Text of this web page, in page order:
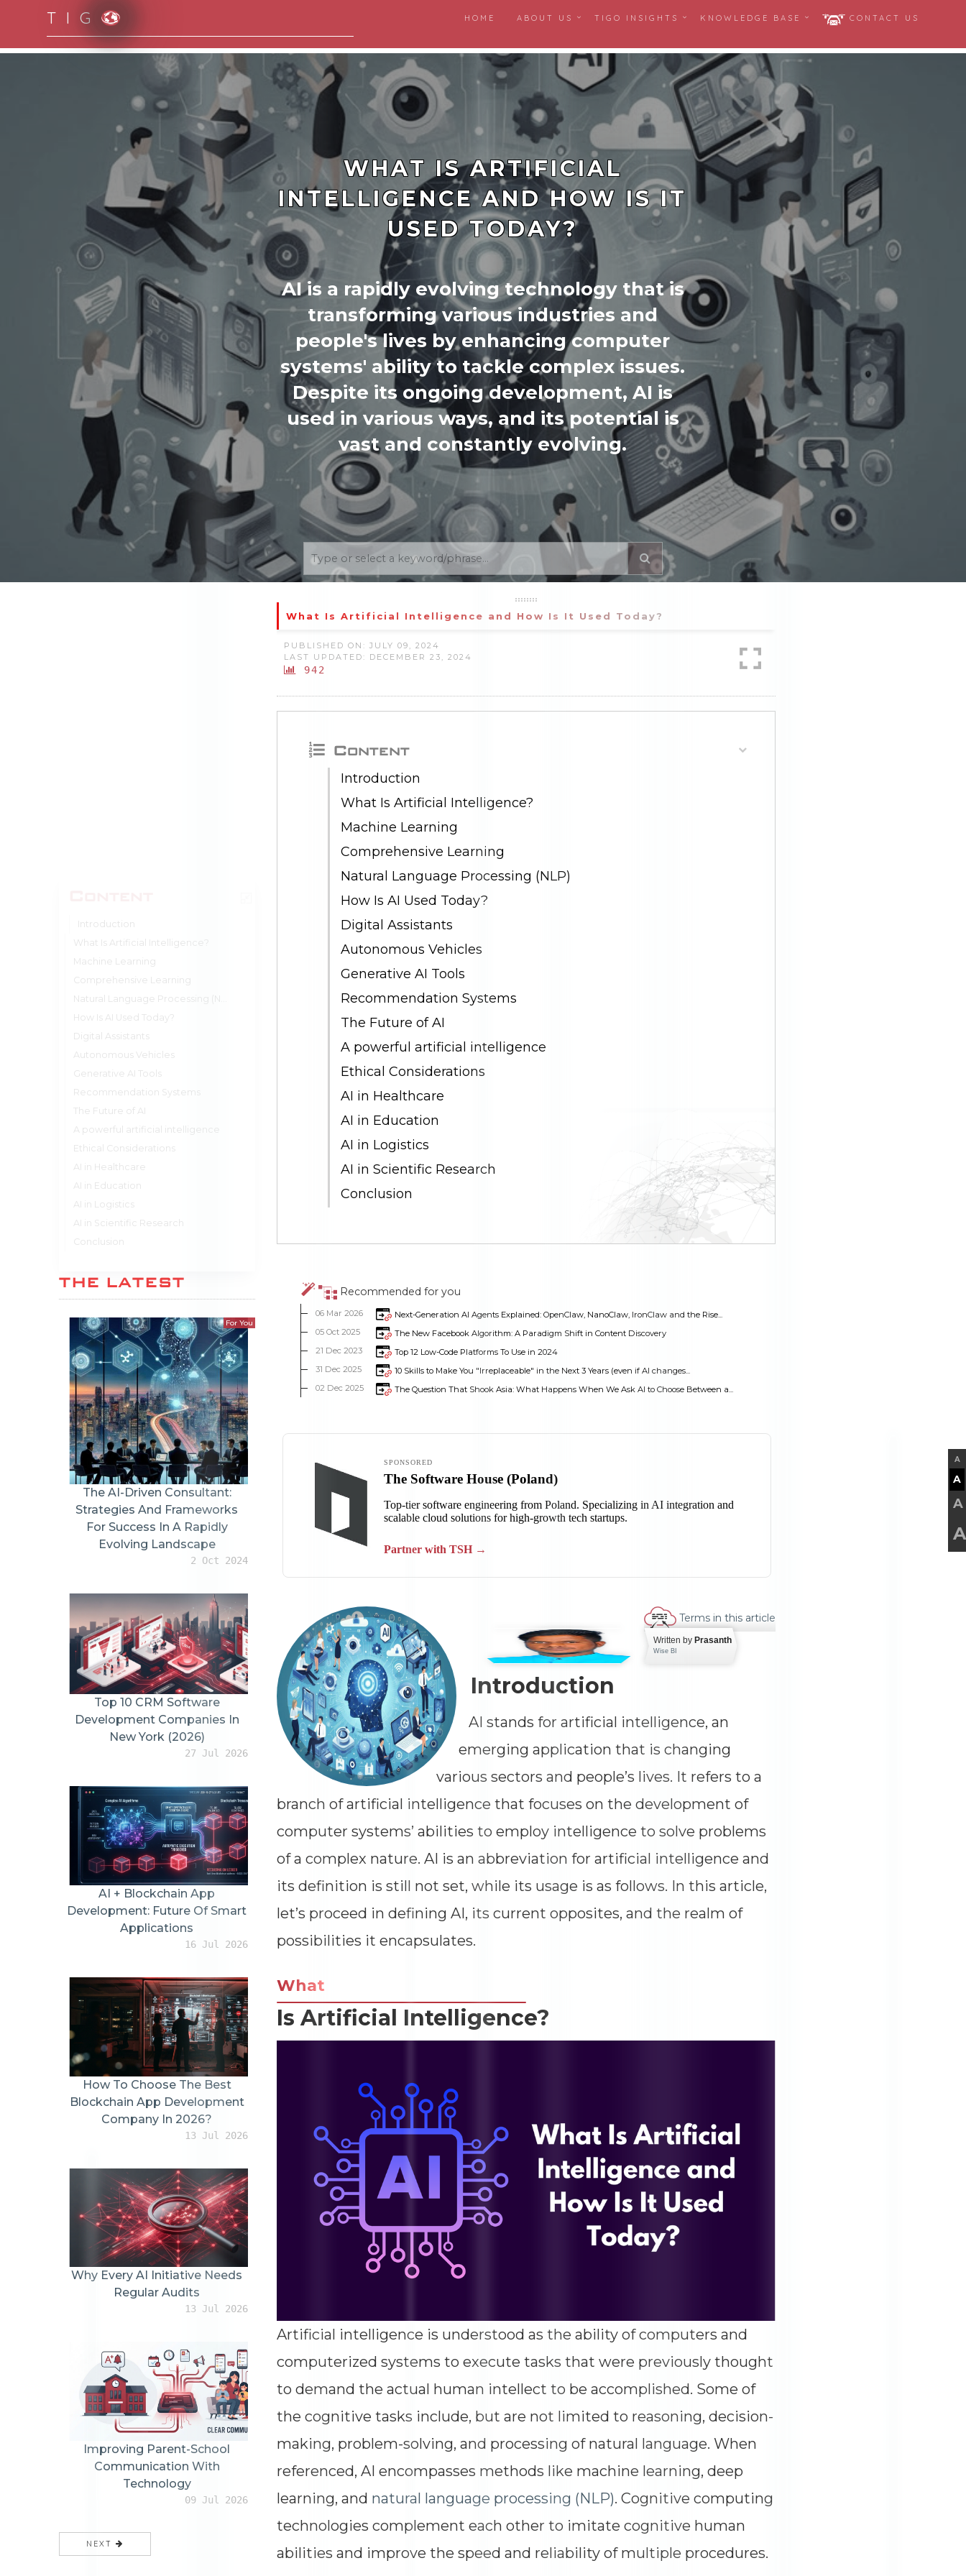
T I G HOME ABOUT US TIGO INSIGHTS KNOWLEDGE BASE CONTACT US
WHAT IS ARTIFICIAL
INTELLIGENCE AND HOW IS IT
USED TODAY?
AI is a rapidly evolving technology that is
transforming various industries and
people's lives by enhancing computer
systems' ability to tackle complex issues.
Despite its ongoing development, AI is
used in various ways, and its potential is
vast and constantly evolving.
Introduction
What Is Artificial Intelligence?
Machine Learning
Comprehensive Learning
How Is AI Used Today?
Digital Assistants
Autonomous Vehicles
Generative AI Tools
Recommendation Systems
The Future of AI
A powerful artificial intelligence
Ethical Considerations
AI in Healthcare
AI in Education
AI in Logistics
AI in Scientific Research
Conclusion
THE LATEST
For You
The AI-Driven Consultant:
Strategies And Frameworks
For Success In A Rapidly
Evolving Landscape
2 Oct 2024
Top 10 CRM Software
Development Companies In
New York (2026)
27 Jul 2026
AI + Blockchain App
Development: Future Of Smart
Applications
16 Jul 2026
How To Choose The Best
Blockchain App Development
Company In 2026?
13 Jul 2026
Why Every AI Initiative Needs
Regular Audits
13 Jul 2026
Improving Parent-School
Communication With
Technology
09 Jul 2026
NEXT
What Is Artificial Intelligence and How Is It Used Today?
PUBLISHED ON: JULY 09, 2024
LAST UPDATED: DECEMBER 23, 2024
942
Content
Introduction
What Is Artificial Intelligence?
Machine Learning
Comprehensive Learning
Natural Language Processing (NLP)
How Is AI Used Today?
Digital Assistants
Autonomous Vehicles
Generative AI Tools
Recommendation Systems
The Future of AI
A powerful artificial intelligence
Ethical Considerations
AI in Healthcare
AI in Education
AI in Logistics
AI in Scientific Research
Conclusion
Recommended for you
06 Mar 2026
Next-Generation AI Agents Explained: OpenClaw, NanoClaw, IronClaw and the Rise...
05 Oct 2025
The New Facebook Algorithm: A Paradigm Shift in Content Discovery
21 Dec 2023
Top 12 Low-Code Platforms To Use in 2024
31 Dec 2025
10 Skills to Make You "Irreplaceable" in the Next 3 Years (even if AI changes...
02 Dec 2025
The Question That Shook Asia: What Happens When We Ask AI to Choose Between a...
Terms in this article
Written by Prasanth
Wise BI
Introduction
AI stands for artificial intelligence, an
emerging application that is changing
various sectors and people’s lives. It refers to a
branch of artificial intelligence that focuses on the development of
computer systems’ abilities to employ intelligence to solve problems
of a complex nature. AI is an abbreviation for artificial intelligence and
its definition is still not set, while its usage is as follows. In this article,
let’s proceed in defining AI, its current opposites, and the realm of
possibilities it encapsulates.
What
Is Artificial Intelligence?
Artificial intelligence is understood as the ability of computers and
computerized systems to execute tasks that were previously thought
to demand the actual human intellect to be accomplished. Some of
the cognitive tasks include, but are not limited to reasoning, decision-
making, problem-solving, and processing of natural language. When
referenced, AI encompasses methods like machine learning, deep
learning, and natural language processing (NLP). Cognitive computing
technologies complement each other to imitate cognitive human
abilities and improve the speed and reliability of multiple procedures.
A
A
A
A
Impressions
Average CTR --